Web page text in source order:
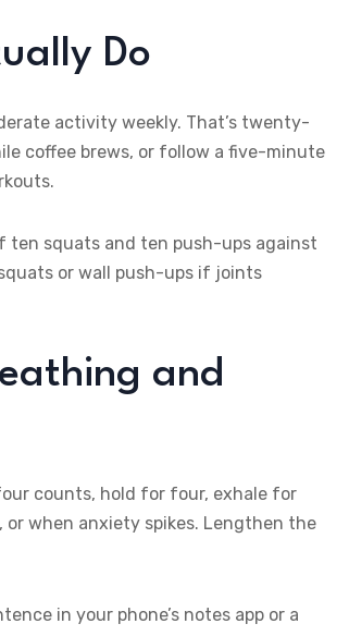
Do
activity weekly. That’s twenty-
coffee brews, or follow a five-minute
squats and ten push-ups against
or wall push-ups if joints
and
counts, hold for four, exhale for
when anxiety spikes. Lengthen the
in your phone’s notes app or a